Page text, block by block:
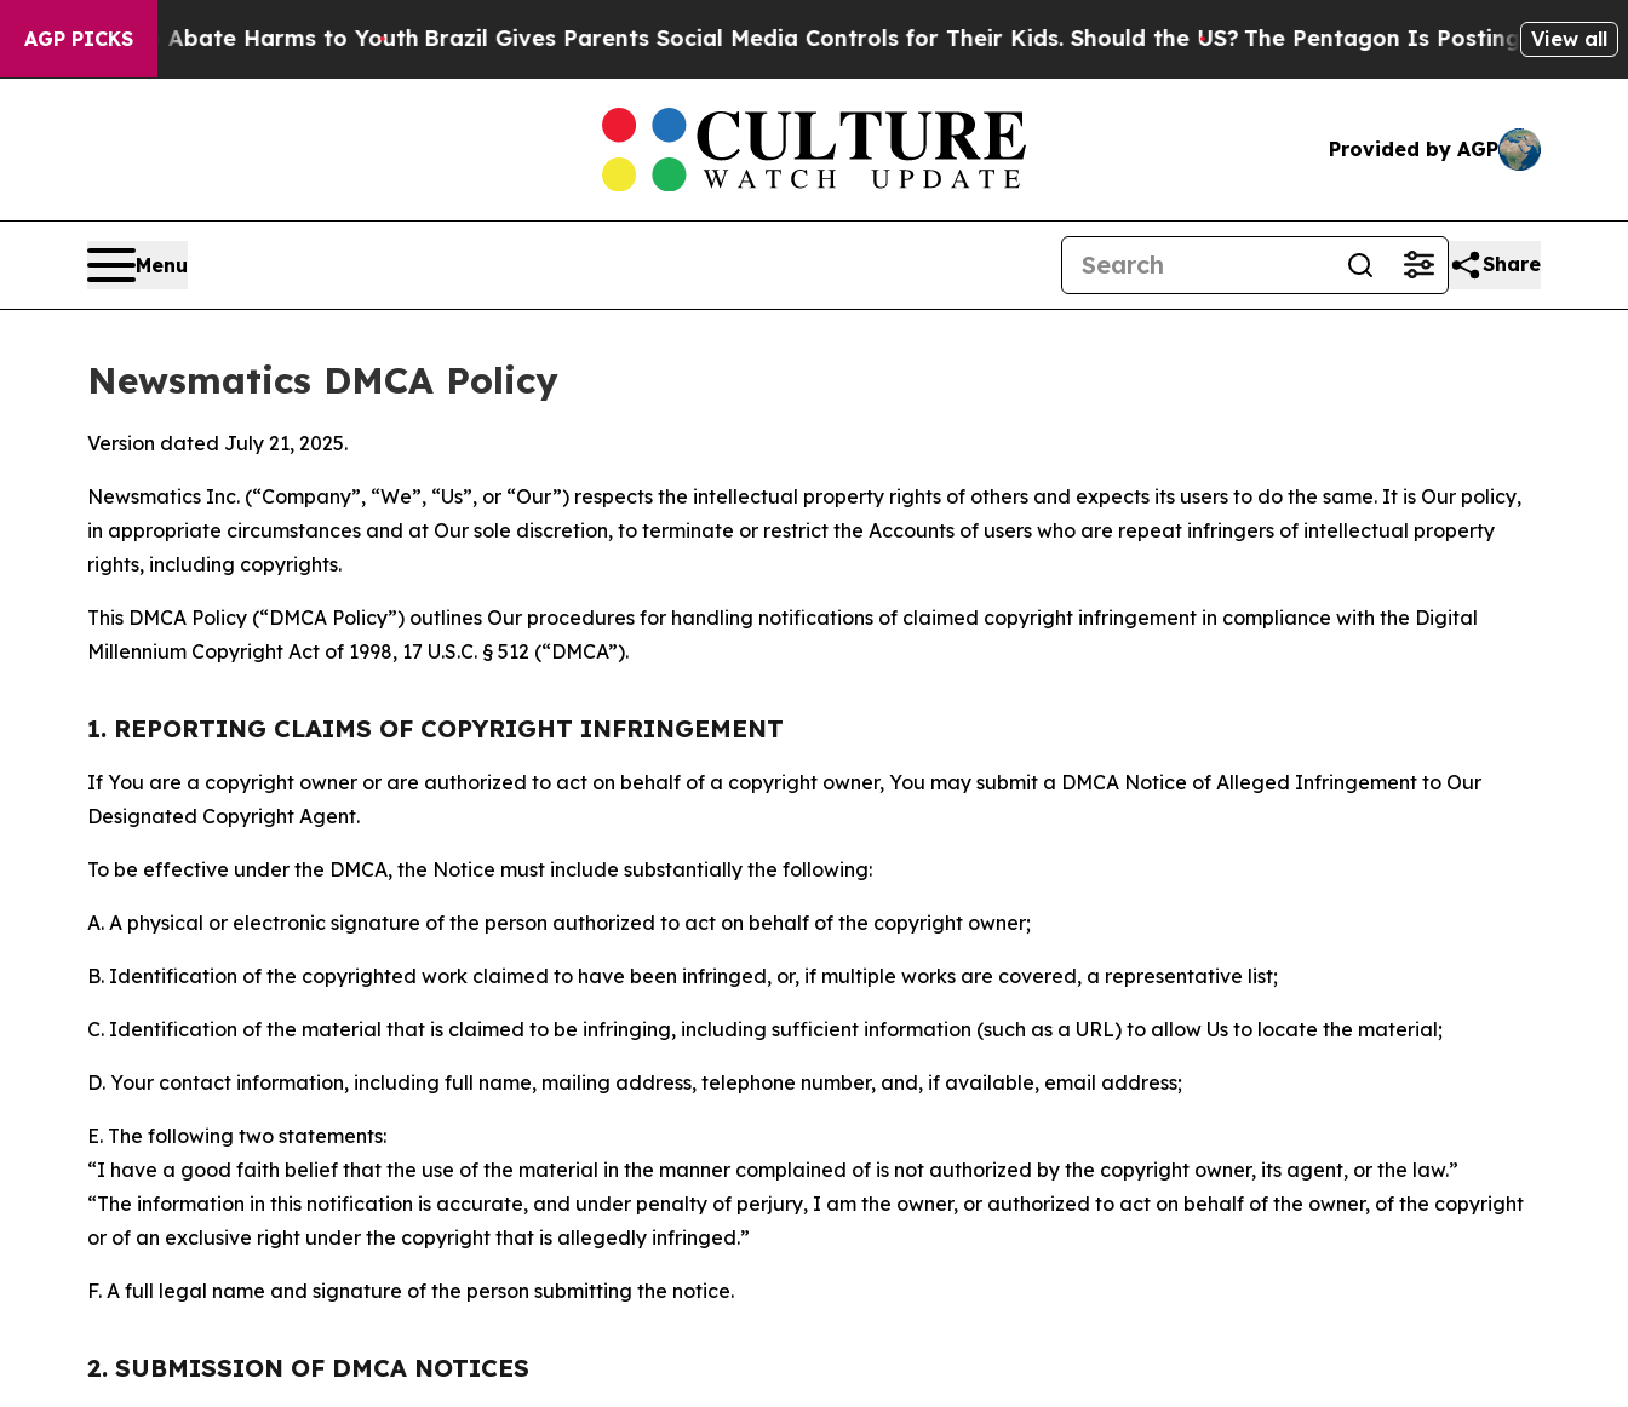
AGP PICKS
to Abate Harms to YouthBrazil Gives Parents Social Media Controls for Their Kids. Should the US?The Pentagon Is Posting Cryptic Biblical
View all
Provided by AGP
Menu Share
Newsmatics DMCA Policy
Version dated July 21, 2025.
Newsmatics Inc. (“Company”, “We”, “Us”, or “Our”) respects the intellectual property rights of others and expects its users to do the same. It is Our policy,
in appropriate circumstances and at Our sole discretion, to terminate or restrict the Accounts of users who are repeat infringers of intellectual property
rights, including copyrights.
This DMCA Policy (“DMCA Policy”) outlines Our procedures for handling notifications of claimed copyright infringement in compliance with the Digital
Millennium Copyright Act of 1998, 17 U.S.C. § 512 (“DMCA”).
1. REPORTING CLAIMS OF COPYRIGHT INFRINGEMENT
If You are a copyright owner or are authorized to act on behalf of a copyright owner, You may submit a DMCA Notice of Alleged Infringement to Our
Designated Copyright Agent.
To be effective under the DMCA, the Notice must include substantially the following:
A. A physical or electronic signature of the person authorized to act on behalf of the copyright owner;
B. Identification of the copyrighted work claimed to have been infringed, or, if multiple works are covered, a representative list;
C. Identification of the material that is claimed to be infringing, including sufficient information (such as a URL) to allow Us to locate the material;
D. Your contact information, including full name, mailing address, telephone number, and, if available, email address;
E. The following two statements:
“I have a good faith belief that the use of the material in the manner complained of is not authorized by the copyright owner, its agent, or the law.”
“The information in this notification is accurate, and under penalty of perjury, I am the owner, or authorized to act on behalf of the owner, of the copyright
or of an exclusive right under the copyright that is allegedly infringed.”
F. A full legal name and signature of the person submitting the notice.
2. SUBMISSION OF DMCA NOTICES